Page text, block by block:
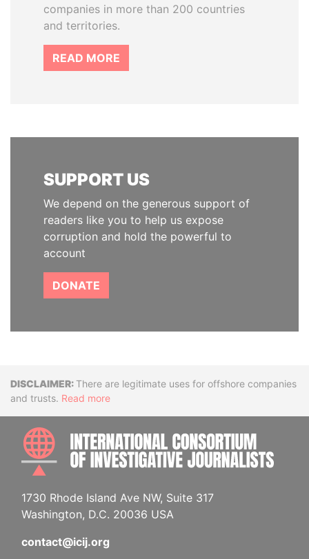
companies in more than 200 countries
and territories.
READ MORE
SUPPORT US
We depend on the generous support of
readers like you to help us expose
corruption and hold the powerful to
account
DONATE
DisclaimerThere are legitimate uses for offshore companies
and trusts. Read more
1730 Rhode Island Ave NW, Suite 317
Washington, D.C. 20036 USA
contact@icij.org